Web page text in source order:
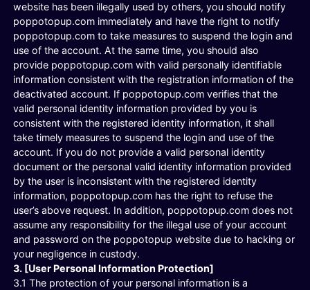
website has been illegally used by others, you should notify
poppotopup.com immediately and have the right to notify
poppotopup.com to take measures to suspend the login and
use of the account. At the same time, you should also
provide poppotopup.com with valid personally identifiable
information consistent with the registration information of the
deactivated account. If poppotopup.com verifies that the
valid personal identity information provided by you is
consistent with the registered identity information, it shall
take timely measures to suspend the login and use of the
account. If you do not provide a valid personal identity
document or the personal valid identity information provided
by the user is inconsistent with the registered identity
information, poppotopup.com has the right to refuse the
user’s above request. In addition, poppotopup.com does not
assume any responsibility for the illegal use of your account
and password on the poppotopup website due to hacking or
your negligence in custody.
3. [User Personal Information Protection]
3.1 The protection of your personal information is a